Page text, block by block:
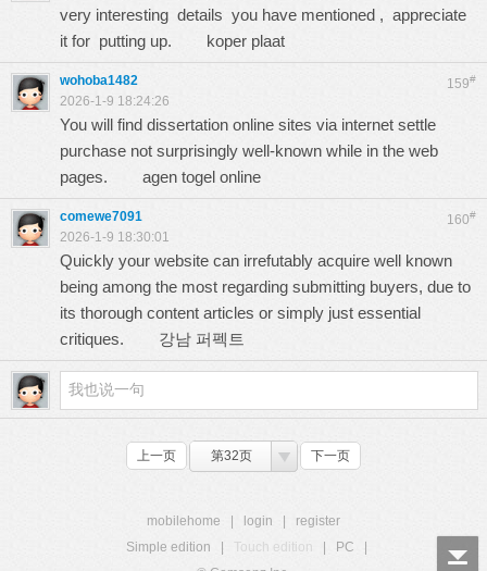
very interesting details you have mentioned , appreciate
it for putting up. koper plaat
159#
wohoba1482
2026-1-9 18:24:26
You will find dissertation online sites via internet settle
purchase not surprisingly well-known while in the web
pages. agen togel online
160#
comewe7091
2026-1-9 18:30:01
Quickly your website can irrefutably acquire well known
being among the most regarding submitting buyers, due to
its thorough content articles or simply just essential
critiques. 강남 퍼펙트
上一页 第32页 下一页
mobilehome login
register
Simple edition
Touch edition PC